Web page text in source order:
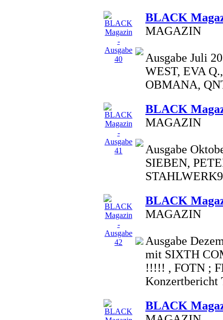
BLACK
MAGAZIN
Ausgabe Juli
WEST, EVA
OBMANA,
BLACK
MAGAZIN
Ausgabe
SIEBEN,
BLACK
MAGAZIN
Ausgabe
mit SIXTH
!!!!! , FOTN ;
Konzertbericht
BLACK